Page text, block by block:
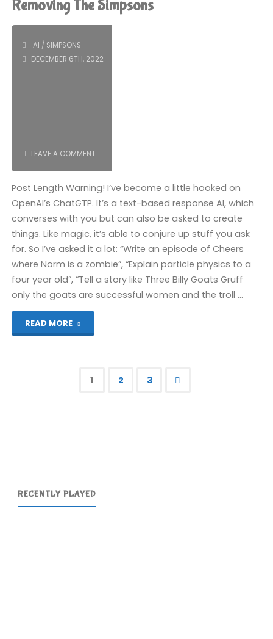
Removing The Simpsons
AI / SIMPSONS
DECEMBER 6TH, 2022
LEAVE A COMMENT
Post Length Warning! I’ve become a little hooked on
OpenAI’s ChatGTP. It’s a text-based response AI, which
converses with you but can also be asked to create
things. Like magic, it’s able to conjure up stuff you ask
for. So I’ve asked it a lot: “Write an episode of Cheers
where Norm is a zombie”, “Explain particle physics to a
four year old”, “Tell a story like Three Billy Goats Gruff
only the goats are successful women and the troll …
READ MORE
1 2 3
RECENTLY PLAYED